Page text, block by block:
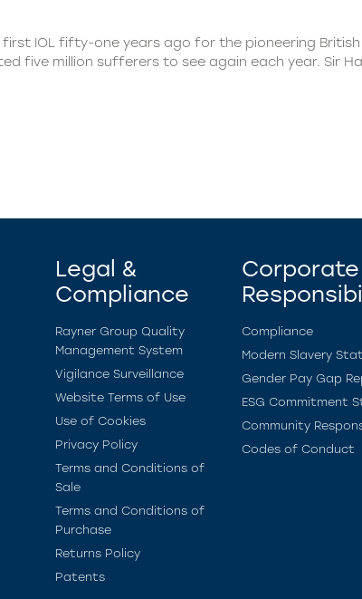
IOL fifty-one years ago for the pioneering
five million sufferers to see again each year. Sir
Legal &
Compliance
Rayner Group Quality
Management System
Vigilance Surveillance
Website Terms of Use
Use of Cookies
Privacy Policy
Terms and Conditions of
Sale
Terms and Conditions of
Purchase
Returns Policy
Patents
Corporate
Compliance
Modern Slavery
Gender Pay Gap
ESG Commitment
Community
Codes of Conduct